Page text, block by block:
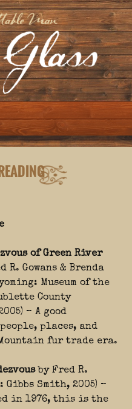
of Green River
Gowans & Brenda
Museum of the
County
– A good
places, and
fur trade era.
by Fred R.
Gibbs Smith, 2005) –
in 1976, this is the